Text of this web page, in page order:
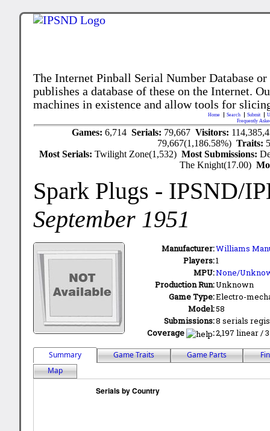
The Internet Pinball Serial Number Database
publishes a database of these on the Internet.
machines in existence and allow tools for
Home Search Submit
Frequently
Games: 6,714 Serials: 79,667 Visitors:
79,667(1,186.58%)Traits:
Most Serials:Twilight Zone(1,532)Most Submissions:
The Knight(17.00)
Spark Plugs - IPSND/
September 1951
Manufacturer:Williams
Players:1
MPU:None/
Production Run:Unknown
Game Type:Electro-
Model:58
Submissions:8 serials
Coverage
:2,197 linear /
Summary Game Traits Game Parts
Map